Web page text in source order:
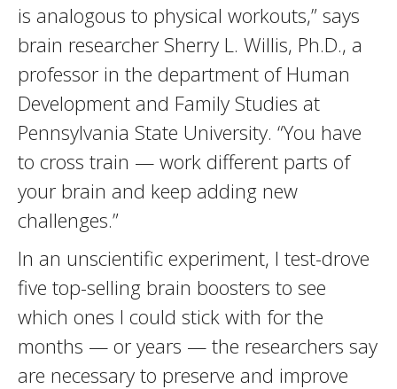
is analogous to physical workouts,” says
brain researcher Sherry L. Willis, Ph.D., a
professor in the department of Human
Development and Family Studies at
Pennsylvania State University. “You have
to cross train — work different parts of
your brain and keep adding new
challenges.”
In an unscientific experiment, I test-drove
five top-selling brain boosters to see
which ones I could stick with for the
months — or years — the researchers say
are necessary to preserve and improve